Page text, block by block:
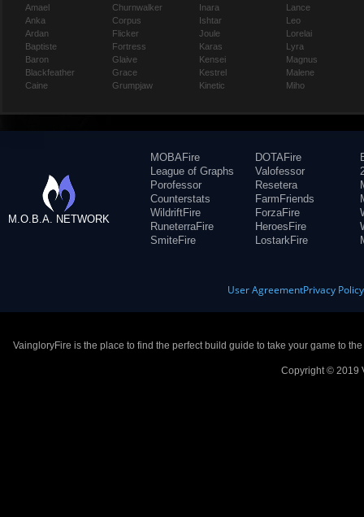
Amael
Anka
Ardan
Baptiste
Baron
Blackfeather
Caine
Churnwalker
Corpus
Flicker
Fortress
Glaive
Grace
Grumpjaw
Inara
Ishtar
Joule
Karas
Kensei
Kestrel
Kinetic
Lance
Leo
Lorelai
Lyra
Magnus
Malene
Miho
M.O.B.A. NETWORK
MOBAFire
League of Graphs
Porofessor
Counterstats
WildriftFire
RuneterraFire
SmiteFire
DOTAFire
Valofessor
Resetera
FarmFriends
ForzaFire
HeroesFire
LostarkFire
User AgreementPrivacy Policy
VaingloryFire is the place to find the perfect build guide to take your game to
Copyright © 2019